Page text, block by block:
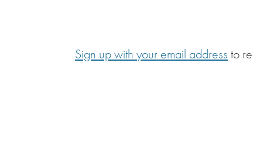
Sign up with your email address to